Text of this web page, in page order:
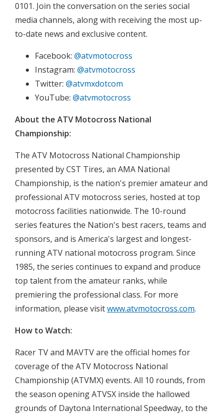
0101. Join the conversation on the series social
media channels, along with receiving the most up-
to-date news and exclusive content.
Facebook: @atvmotocross
Instagram: @atvmotocross
Twitter: @atvmxdotcom
YouTube: @atvmotocross
About the ATV Motocross National
Championship:
The ATV Motocross National Championship
presented by CST Tires, an AMA National
Championship, is the nation's premier amateur and
professional ATV motocross series, hosted at top
motocross facilities nationwide. The 10-round
series features the Nation's best racers, teams and
sponsors, and is America's largest and longest-
running ATV national motocross program. Since
1985, the series continues to expand and produce
top talent from the amateur ranks, while
premiering the professional class. For more
information, please visitwww.atvmotocross.com.
How to Watch:
Racer TV and MAVTV are the official homes for
coverage of the ATV Motocross National
Championship (ATVMX) events. All 10 rounds, from
the season opening ATVSX inside the hallowed
grounds of Daytona International Speedway, to the